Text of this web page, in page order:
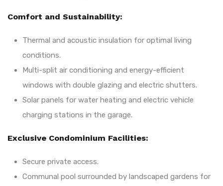
Comfort and Sustainability:
Thermal and acoustic insulation for optimal living
conditions.
Multi-split air conditioning and energy-efficient
windows with double glazing and electric shutters.
Solar panels for water heating and electric vehicle
charging stations in the garage.
Exclusive Condominium Facilities:
Secure private access.
Communal pool surrounded by landscaped gardens for